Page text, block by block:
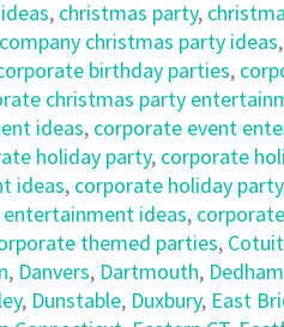
, christmas party,
company christmas party ideas,
birthday parties,
christmas party
ideas, corporate event
holiday party, corporate
ideas, corporate holiday
ideas,
themed parties, Cotuit
, Danvers, Dartmouth, Dedham
, Dunstable, Duxbury, East